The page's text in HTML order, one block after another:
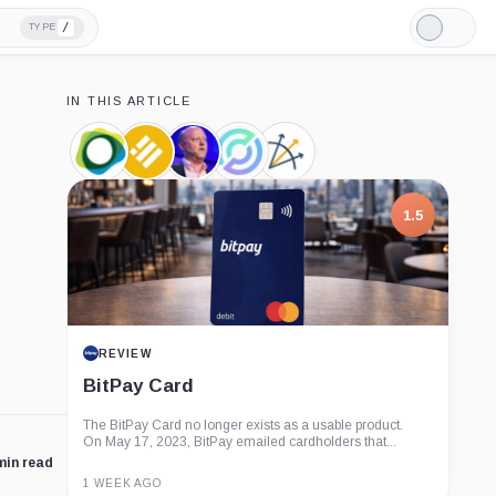
TYPE /
Light
Mode
read
IN THIS ARTICLE
Pax
Dollar,
Coin
Binance
USD,
Coin
Jeremy
Allaire,
Person
Circle,
Company
Three
Arrows
Capital,
Company
1.5
REVIEW
BitPay Card
The BitPay Card no longer exists as a usable product.
On May 17, 2023, BitPay emailed cardholders that...
1 WEEK AGO